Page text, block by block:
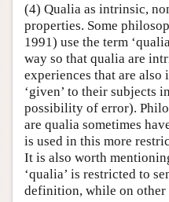
(4) Qualia as intrinsic,
properties. Some
1991) use the term
way so that qualia are
experiences that are
‘given’ to their subjects
possibility of error).
are qualia sometimes
is used in this more
It is also worth
‘qualia’ is restricted to
definition, while on other